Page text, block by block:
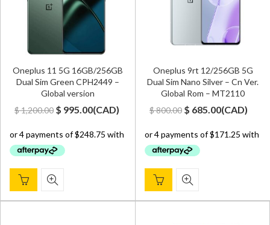
Oneplus 11 5G 16GB/256GB
Dual Sim Green CPH2449 –
Global version
$1,200.00 Original
was:
$ 1,200.00.
$ 995.00Current
is:
(CAD)
Oneplus 9rt 12/256GB 5G
Dual Sim Nano Silver – Cn Ver.
Global Rom – MT2110
$800.00 Original
was:
$ 800.00.
$ 685.00Current
is:
(CAD)